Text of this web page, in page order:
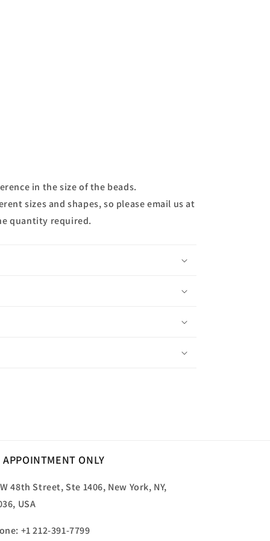
in the size of the beads.
sizes and shapes, so please email us at
quantity required.
APPOINTMENT ONLY
48th Street, Ste 1406, New York, NY,
USA
+1 212-391-7799